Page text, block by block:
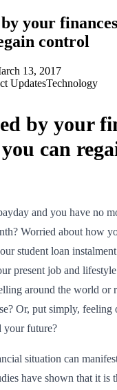
your
control
13, 2017
UpdatesTechnology
by your
can
and you have no
Worried about how
student loan
present job and
around the world or
Or, put simply, feeling
your future?
situation can
have shown that it is